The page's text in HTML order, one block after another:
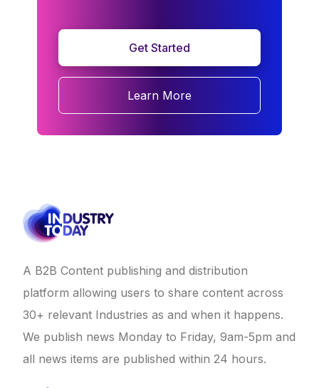
Get Started
Learn More
A B2B Content publishing and distribution
platform allowing users to share content across
30+ relevant Industries as and when it happens.
We publish news Monday to Friday, 9am-5pm and
all news items are published within 24 hours.